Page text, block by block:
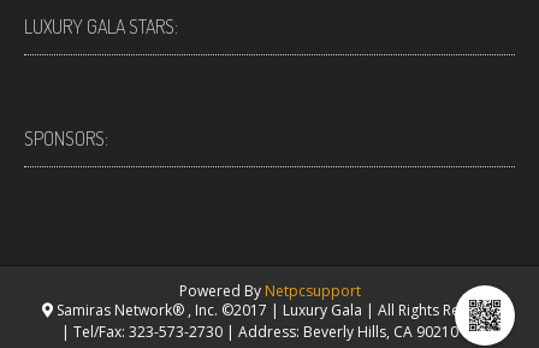
LUXURY GALA STARS:
SPONSORS:
Powered By Netpcsupport
Samiras Network® , Inc. ©2017 | Luxury Gala | All Rights Reserved.
| Tel/Fax: 323-573-2730 | Address: Beverly Hills, CA 90210 USA